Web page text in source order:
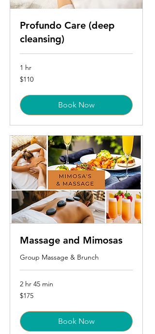
Profundo Care (deep
cleansing)
1 hr
110
US
$110
Book Now
Massage and Mimosas
Group Massage & Brunch
2 hr 45 min
175
US
$175
Book Now